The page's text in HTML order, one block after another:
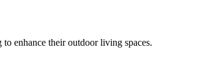
enhance their outdoor living spaces.